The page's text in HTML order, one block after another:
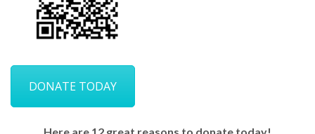
DONATE TODAY
Here are 12 great reasons to donate today!